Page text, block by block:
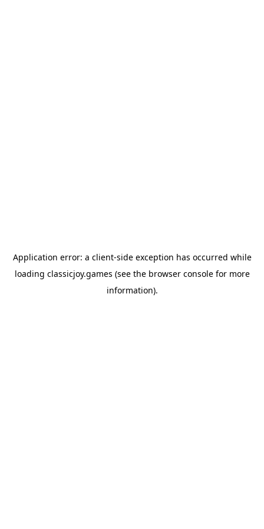
Application error: a client-side exception has occurred while
loading classicjoy.games (see the browser consolefor more
information).